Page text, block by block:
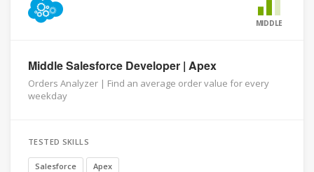
MIDDLE
Middle Salesforce Developer | Apex
Orders Analyzer | Find an average order value for every
weekday
TESTED SKILLS
Salesforce Apex